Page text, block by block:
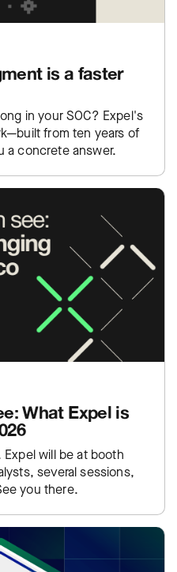
is a faster
in your SOC? Expel's
from ten years of
a concrete answer.
What Expel is
Expel will be at booth
several sessions,
you there.